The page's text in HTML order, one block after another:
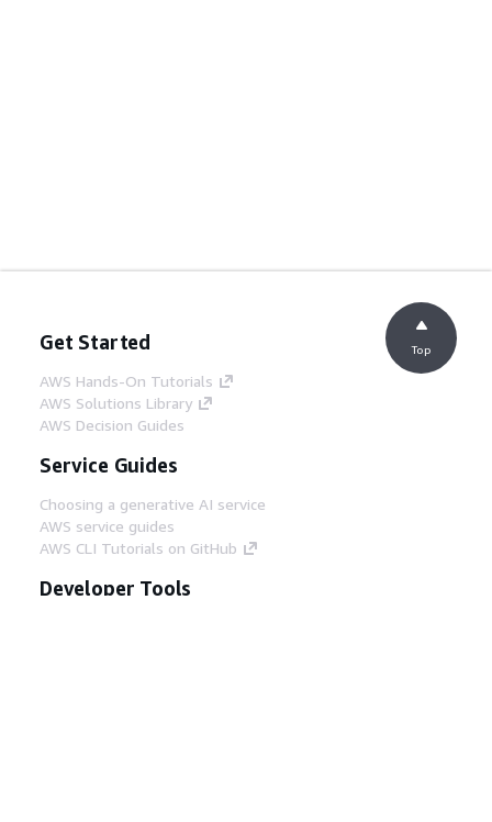
Get Started
AWS Hands-On Tutorials
AWS Solutions Library
AWS Decision Guides
Service Guides
Choosing a generative AI service
AWS service guides
AWS CLI Tutorials on GitHub
Developer Tools
Top